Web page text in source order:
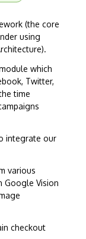
(the core
using
which
Twitter,
time
integrate our
various
Google Vision
checkout